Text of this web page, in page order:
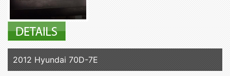
2012 Hyundai 70D-7E